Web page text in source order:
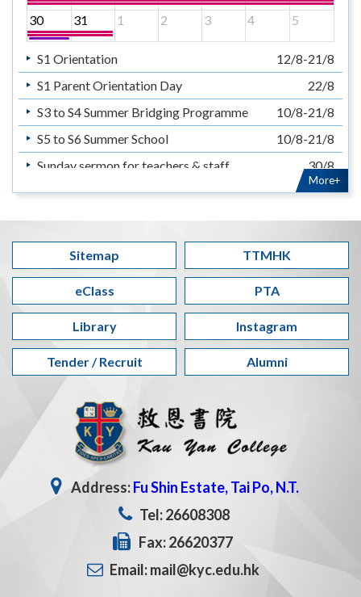
30 31 1 2 3 4 5
S1 Orientation
12/8-21/8
S1 Parent Orientation Day
22/8
S3 to S4 Summer Bridging Programme
10/8-21/8
S5 to S6 Summer School
10/8-21/8
Sunday sermon for teachers & staff
30/8
暑假
14/7-31/8
Summer Holiday
14/7-31/8
More+
Sitemap TTMHK
eClass PTA
Library Instagram
Tender / Recruit Alumni
Address:Fu Shin Estate, Tai Po, N.T.
Tel: 26608308
Fax: 26620377
Email: mail@kyc.edu.hk